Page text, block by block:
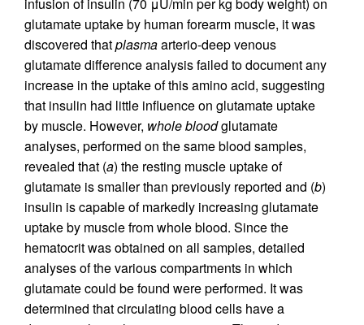
infusion of insulin (70 μU/min per kg body weight) on
glutamate uptake by human forearm muscle, it was
discovered thatplasmaarterio-deep venous
glutamate difference analysis failed to document any
increase in the uptake of this amino acid, suggesting
that insulin had little influence on glutamate uptake
by muscle. However, whole bloodglutamate
analyses, performed on the same blood samples,
revealed that (a) the resting muscle uptake of
glutamate is smaller than previously reported and (b)
insulin is capable of markedly increasing glutamate
uptake by muscle from whole blood. Since the
hematocrit was obtained on all samples, detailed
analyses of the various compartments in which
glutamate could be found were performed. It was
determined that circulating blood cells have a